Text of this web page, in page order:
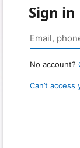
Sign in
No account?
Can’t access